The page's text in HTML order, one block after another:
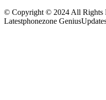
© Copyright © 2024 All Rights
Latestphonezone